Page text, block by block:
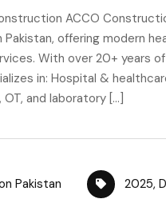
ACCO
offering modern
With over 20+ years of
in: Hospital &
and laboratory […]
Pakistan 2025,